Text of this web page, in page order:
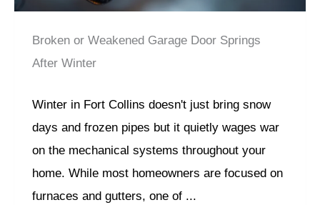
Broken or Weakened Garage Door Springs
After Winter
Winter in Fort Collins doesn't just bring snow
days and frozen pipes but it quietly wages war
on the mechanical systems throughout your
home. While most homeowners are focused on
furnaces and gutters, one of ...